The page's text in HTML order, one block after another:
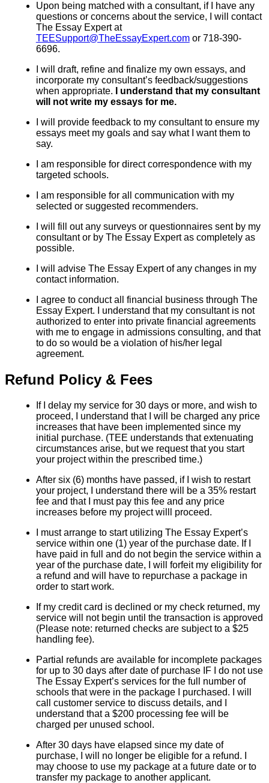
Upon being matched with a consultant, if I have any
questions or concerns about the service, I will contact
The Essay Expert at
TEESupport@TheEssayExpert.comor 718-390-
6696.
I will draft, refine and finalize my own essays, and
incorporate my consultant’s feedback/suggestions
when appropriate.
I understand that my consultant
will not write my essays for me.
I will provide feedback to my consultant to ensure my
essays meet my goals and say what I want them to
say.
I am responsible for direct correspondence with my
targeted schools.
I am responsible for all communication with my
selected or suggested recommenders.
I will fill out any surveys or questionnaires sent by my
consultant or by The Essay Expert as completely as
possible.
I will advise The Essay Expert of any changes in my
contact information.
I agree to conduct all financial business through The
Essay Expert. I understand that my consultant is not
authorized to enter into private financial agreements
with me to engage in admissions consulting, and that
to do so would be a violation of his/her legal
agreement.
Refund Policy & Fees
If I delay my service for 30 days or more, and wish to
proceed, I understand that I will be charged any price
increases that have been implemented since my
initial purchase. (TEE understands that extenuating
circumstances arise, but we request that you start
your project within the prescribed time.)
After six (6) months have passed, if I wish to restart
your project, I understand there will be a 35% restart
fee and that I must pay this fee and any price
increases before my project willl proceed.
I must arrange to start utilizing The Essay Expert’s
service within one (1) year of the purchase date. If I
have paid in full and do not begin the service within a
year of the purchase date, I will forfeit my eligibility for
a refund and will have to repurchase a package in
order to start work.
If my credit card is declined or my check returned, my
service will not begin until the transaction is approved
(Please note: returned checks are subject to a $25
handling fee).
Partial refunds are available for incomplete packages
for up to 30 days after date of purchase IF I do not use
The Essay Expert’s services for the full number of
schools that were in the package I purchased. I will
call customer service to discuss details, and I
understand that a $200 processing fee will be
charged per unused school.
After 30 days have elapsed since my date of
purchase, I will no longer be eligible for a refund. I
may choose to use my package at a future date or to
transfer my package to another applicant.